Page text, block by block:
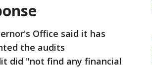
Office said it has
the audits
did "not find any financial